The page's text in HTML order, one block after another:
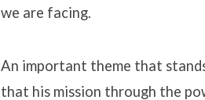
we are facing.
An important theme that
that his mission through the